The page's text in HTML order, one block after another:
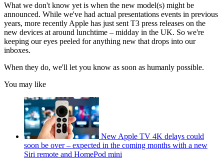
What we don't know yet is when the new model(s) might be
announced. While we've had actual presentations events in previous
years, more recently Apple has just sent T3 press releases on the
new devices at around lunchtime – midday in the UK. So we're
keeping our eyes peeled for anything new that drops into our
inboxes.
When they do, we'll let you know as soon as humanly possible.
You may like
New Apple TV 4K delays could
soon be over – expected in the coming months with a new
Siri remote and HomePod mini